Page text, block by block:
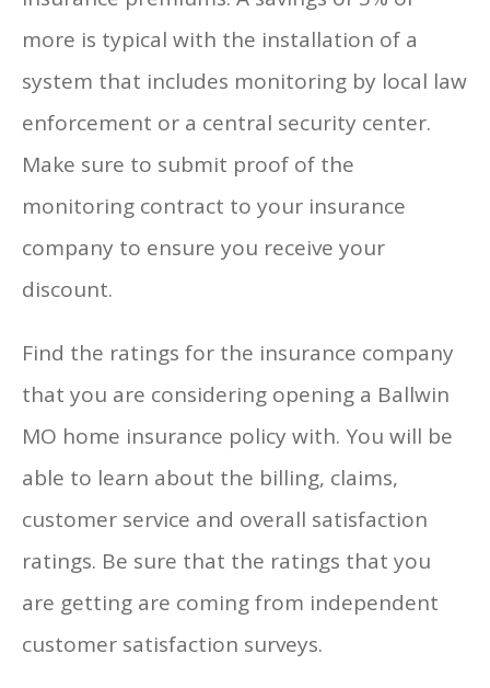
more is typical with the installation of a
system that includes monitoring by local law
enforcement or a central security center.
Make sure to submit proof of the
monitoring contract to your insurance
company to ensure you receive your
discount.
Find the ratings for the insurance company
that you are considering opening a Ballwin
MO home insurance policy with. You will be
able to learn about the billing, claims,
customer service and overall satisfaction
ratings. Be sure that the ratings that you
are getting are coming from independent
customer satisfaction surveys.